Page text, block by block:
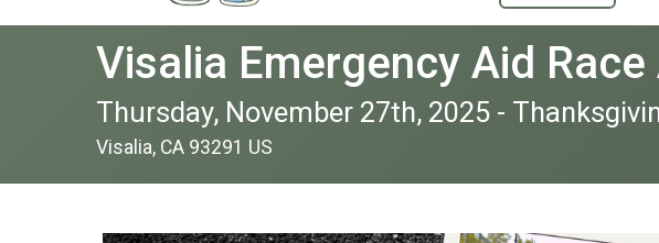
Visalia Emergency Aid
Thursday, November 27th, 2025 -
Visalia, CA 93291 US